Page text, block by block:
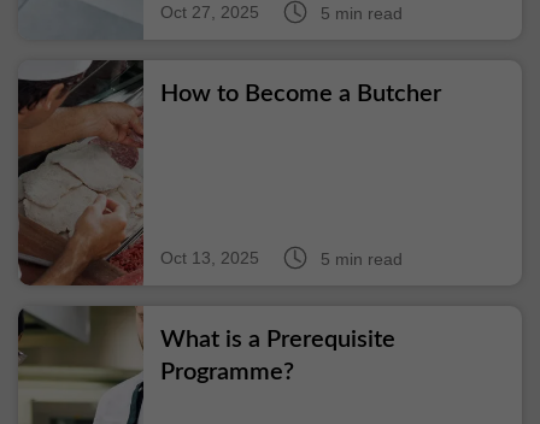
Oct 27, 2025 5 min read
How to Become a Butcher
Oct 13, 2025 5 min read
What is a Prerequisite
Programme?